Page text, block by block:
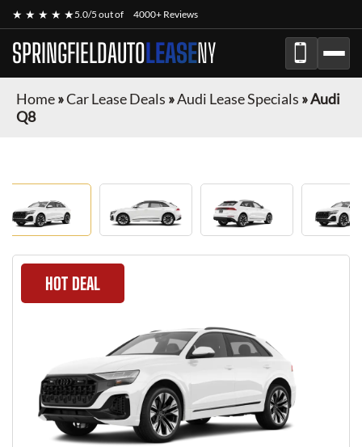
★ ★ ★ ★ ★5.0/5 out of 4000+ Reviews
SPRINGFIELDAUTOLEASENY
Home»Car Lease Deals »Audi Lease Specials »Audi
Q8
HOT DEAL